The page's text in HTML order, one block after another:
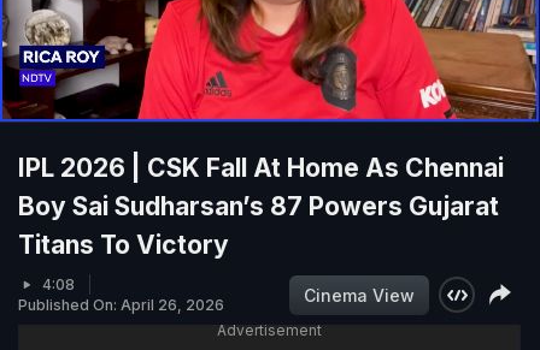
IPL 2026 | CSK Fall At Home As Chennai
Boy Sai Sudharsan’s 87 Powers Gujarat
Titans To Victory
4:08
Published On: April 26, 2026
Cinema View
Advertisement